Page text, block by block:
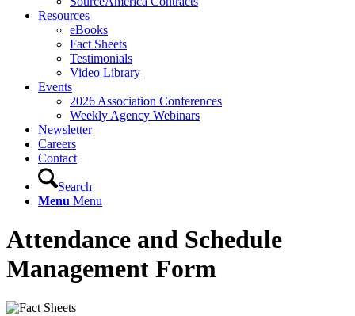
Resources
eBooks
Fact Sheets
Testimonials
Video Library
Events
2026 Association Conferences
Weekly Agency Webinars
Newsletter
Careers
Contact
Search
Menu Menu
Attendance and Schedule
Management Form